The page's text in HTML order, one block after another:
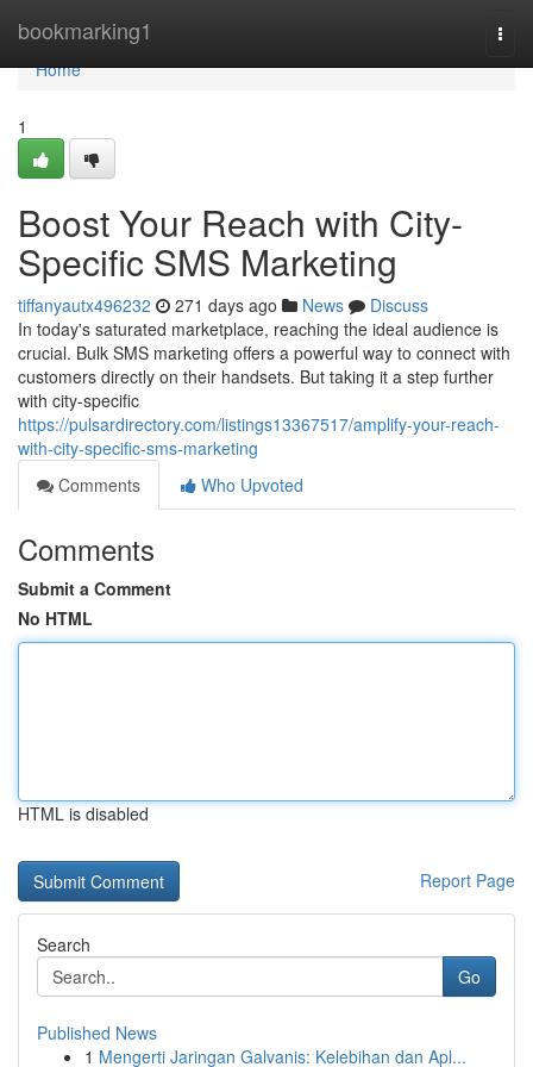
bookmarking1
Home
Home
1
Boost Your Reach with City-
Specific SMS Marketing
tiffanyautx496232 271 days ago News
Discuss
In today's saturated marketplace, reaching the ideal audience is
crucial. Bulk SMS marketing offers a powerful way to connect with
customers directly on their handsets. But taking it a step further
with city-specific
https://pulsardirectory.com/listings13367517/amplify-your-reach-
with-city-specific-sms-marketing
Comments
Who Upvoted
Comments
Submit a Comment
No HTML
HTML is disabled
Report Page
Search
Go
Published News
1 Mengerti Jaringan Galvanis: Kelebihan dan Apl...